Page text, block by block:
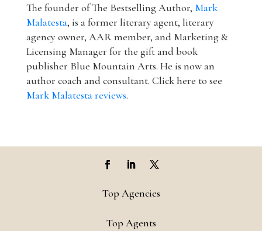
The founder of The Bestselling Author, Mark
Malatesta, is a former literary agent, literary
agency owner, AAR member, and Marketing &
Licensing Manager for the gift and book
publisher Blue Mountain Arts. He is now an
author coach and consultant. Click here to see
Mark Malatesta reviews.
Top Agencies
Top Agents